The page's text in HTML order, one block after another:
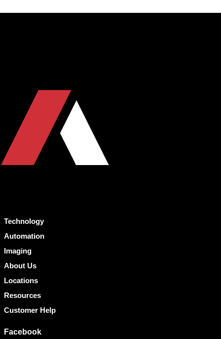
Technology
Automation
Imaging
About Us
Locations
Resources
Customer Help
Facebook